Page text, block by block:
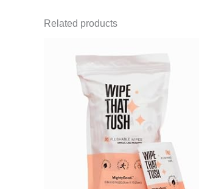
Related products